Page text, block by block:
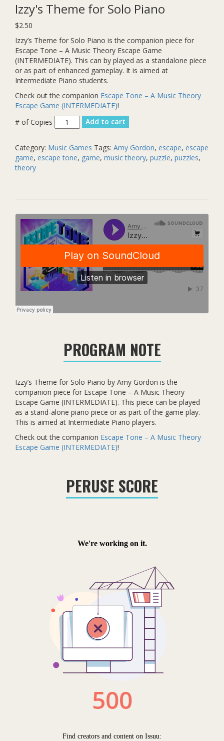
Izzy's Theme for Solo Piano
$2.50
Izzy’s Theme for Solo Piano is the companion piece for
Escape Tone – A Music Theory Escape Game
(INTERMEDIATE). This can by played as a standalone piece
or as part of enhanced gameplay. It is aimed at
Intermediate Piano students.
Check out the companion Escape Tone – A Music Theory
Escape Game (INTERMEDIATE)!
Izzy's
Theme
Solo
Piano
Add to cart
Category: Music Games Tags: Amy Gordon, escape, escape
game, escape tone, game, music theory, puzzle, puzzles,
theory
PROGRAM NOTE
Izzy’s Theme for Solo Piano by Amy Gordon is the
companion piece for Escape Tone – A Music Theory
Escape Game (INTERMEDIATE). This piece can be played
as a stand-alone piano piece or as part of the game play.
This is aimed at Intermediate Piano players.
Check out the companion Escape Tone – A Music Theory
Escape Game (INTERMEDIATE)!
PERUSE SCORE